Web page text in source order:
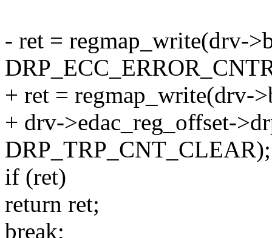
- ret = regmap_write(drv-
+ ret = regmap_write(drv-
+ drv->edac_reg_offset-
DRP_TRP_CNT_CLEAR);
if (ret)
return ret;
break;